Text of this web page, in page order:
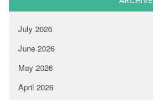
July 2026
June 2026
May 2026
April 2026